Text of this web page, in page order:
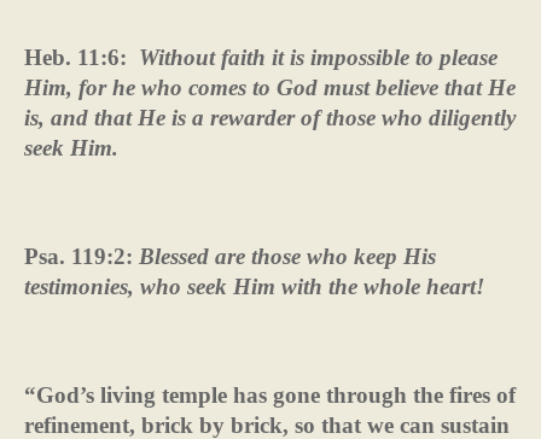
Heb. 11:6: Without faith it is impossible to please
Him, for he who comes to God must believe that He
is, and that He is a rewarder of those who diligently
seek Him.
Psa. 119:2: Blessed are those who keep His
testimonies, who seek Him with the whole heart!
“God’s living temple has gone through the fires of
refinement, brick by brick, so that we can sustain